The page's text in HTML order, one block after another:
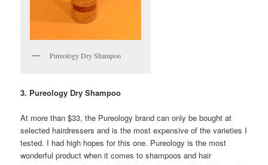
Pureology Dry Shampoo
3. Pureology Dry Shampoo
At more than $33, the Pureology brand can only be bought at
selected hairdressers and is the most expensive of the varieties I
tested. I had high hopes for this one. Pureology is the most
wonderful product when it comes to shampoos and hair